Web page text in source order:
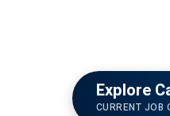
Explore
CURRENT JOB